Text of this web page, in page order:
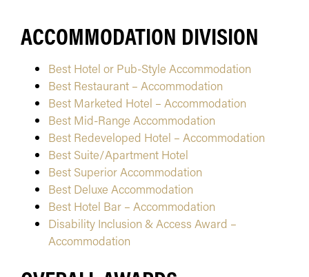
ACCOMMODATION DIVISION
Best Hotel or Pub-Style Accommodation
Best Restaurant – Accommodation
Best Marketed Hotel – Accommodation
Best Mid-Range Accommodation
Best Redeveloped Hotel – Accommodation
Best Suite/Apartment Hotel
Best Superior Accommodation
Best Deluxe Accommodation
Best Hotel Bar – Accommodation
Disability Inclusion & Access Award –
Accommodation